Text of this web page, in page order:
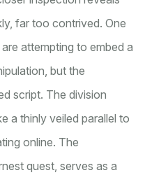
far too contrived. One
attempting to embed a
but the
script. The division
a thinly veiled parallel to
online. The
quest, serves as a